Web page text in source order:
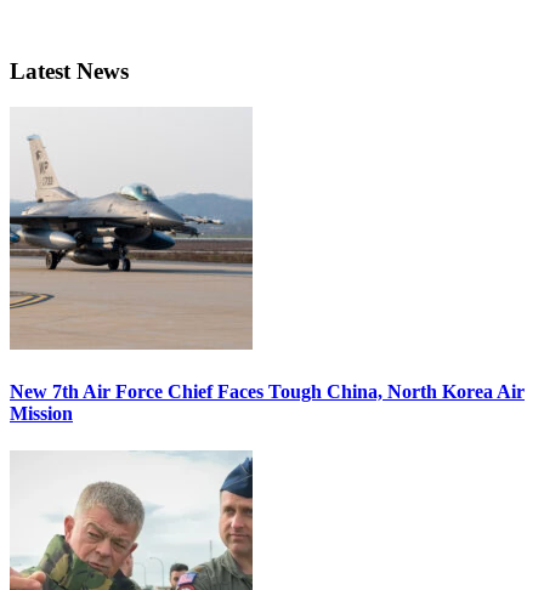
Latest News
New 7th Air Force Chief Faces Tough China, North Korea Air
Mission